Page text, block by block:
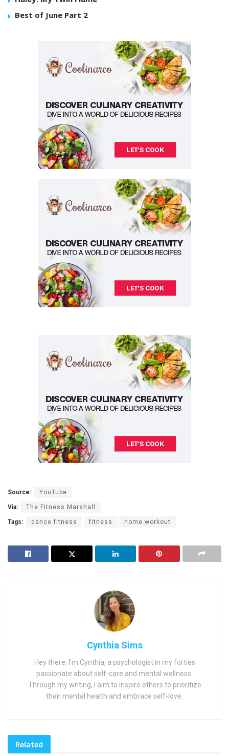
Best of June Part 2
Source: YouTube
Via: The Fitness Marshall
Tags: dance fitness fitness home workout
Cynthia Sims
Hey there, I'm Cynthia, a psychologist in my forties
passionate about self-care and mental wellness.
Through my writing, I aim to inspire others to prioritize
their mental health and embrace self-love.
Related